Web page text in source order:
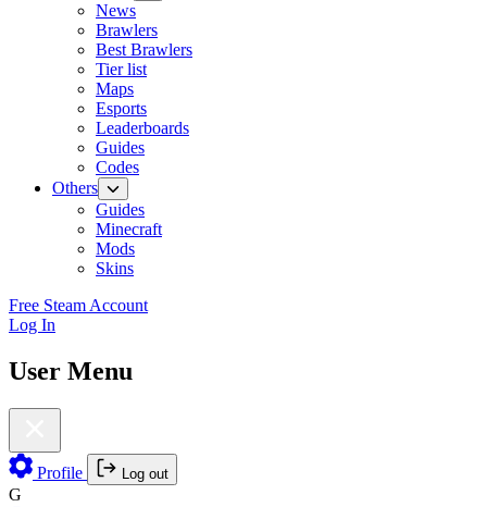
News
Brawlers
Best Brawlers
Tier list
Maps
Esports
Leaderboards
Guides
Codes
Others
Guides
Minecraft
Mods
Skins
Free Steam Account
Log In
User Menu
Profile Log out
G